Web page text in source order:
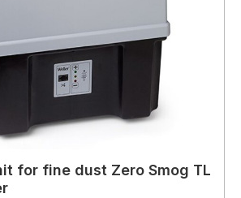
for fine dust Zero Smog TL